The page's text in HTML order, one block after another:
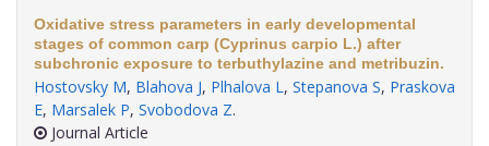
Oxidative stress parameters in early developmental
stages of common carp (Cyprinus carpio L.) after
subchronic exposure to terbuthylazine and metribuzin.
Hostovsky M, Blahova J, Plhalova L, Stepanova S, Praskova
E, Marsalek P, Svobodova Z.
Journal Article